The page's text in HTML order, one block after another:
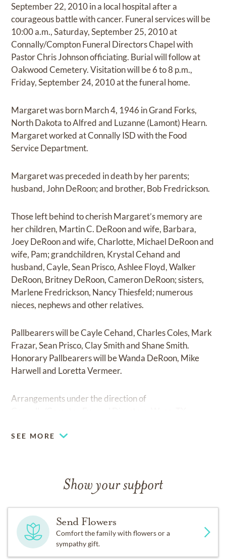
September 22, 2010 in a local hospital after a
courageous battle with cancer. Funeral services will be
10:00 a.m., Saturday, September 25, 2010 at
Connally/Compton Funeral Directors Chapel with
Pastor Chris Johnson officiating. Burial will follow at
Oakwood Cemetery. Visitation will be 6 to 8 p.m.,
Friday, September 24, 2010 at the funeral home.
Margaret was born March 4, 1946 in Grand Forks,
North Dakota to Alfred and Luzanne (Lamont) Hearn.
Margaret worked at Connally ISD with the Food
Service Department.
Margaret was preceded in death by her parents;
husband, John DeRoon; and brother, Bob Fredrickson.
Those left behind to cherish Margaret’s memory are
her children, Martin C. DeRoon and wife, Barbara,
Joey DeRoon and wife, Charlotte, Michael DeRoon and
wife, Pam; grandchildren, Krystal Cehand and
husband, Cayle, Sean Prisco, Ashlee Floyd, Walker
DeRoon, Britney DeRoon, Cameron DeRoon; sisters,
Marlene Fredrickson, Nancy Thiesfeld; numerous
nieces, nephews and other relatives.
Pallbearers will be Cayle Cehand, Charles Coles, Mark
Frazar, Sean Prisco, Clay Smith and Shane Smith.
Honorary Pallbearers will be Wanda DeRoon, Mike
Harwell and Loretta Vermeer.
Arrangements under the direction of
SEE MORE
Show your support
Send Flowers
Comfort the family with flowers or a
sympathy gift.